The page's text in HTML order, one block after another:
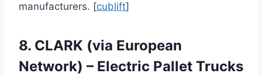
manufacturers. [cublift]
8. CLARK (via European
Network) – Electric Pallet Trucks